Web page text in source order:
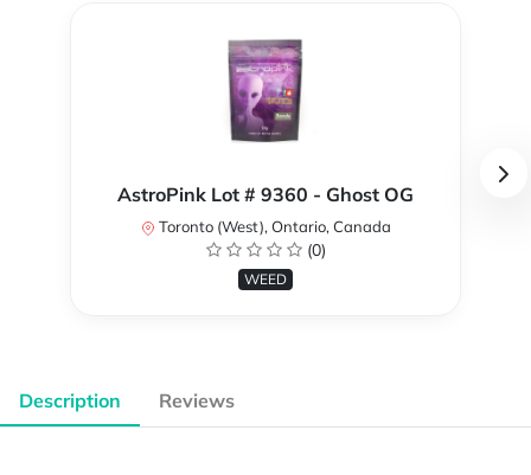
AstroPink Lot # 9360 - Ghost OG
Toronto (West), Ontario, Canada
(0)
WEED
Description Reviews